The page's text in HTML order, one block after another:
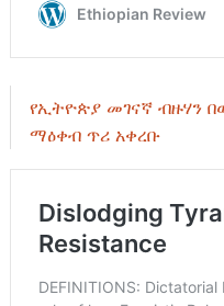
የኢትዮጵያ መገናኛ ብዙሃን
ማዕቀብ ጥሪ አቀረቡ